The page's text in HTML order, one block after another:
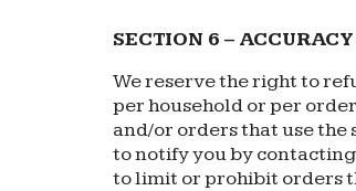
SECTION 6 –
We reserve the right to
per household or per
and/or orders that use the
to notify you by
to limit or prohibit orders